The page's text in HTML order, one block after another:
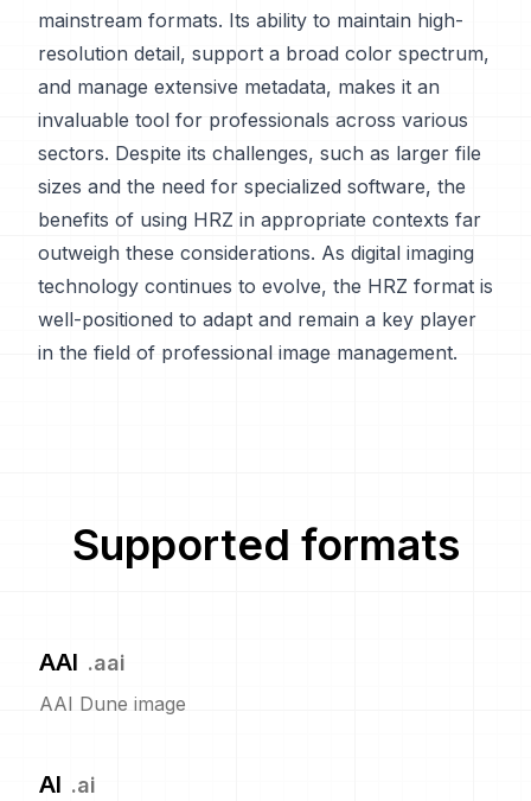
mainstream formats. Its ability to maintain high-
resolution detail, support a broad color spectrum,
and manage extensive metadata, makes it an
invaluable tool for professionals across various
sectors. Despite its challenges, such as larger file
sizes and the need for specialized software, the
benefits of using HRZ in appropriate contexts far
outweigh these considerations. As digital imaging
technology continues to evolve, the HRZ format is
well-positioned to adapt and remain a key player
in the field of professional image management.
Supported formats
AAI .aai
AAI Dune image
AI .ai